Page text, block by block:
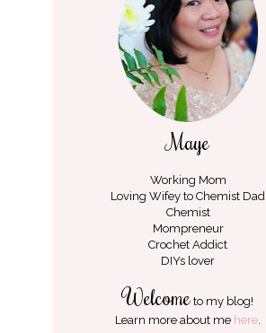
Maye
Working Mom
Loving Wifey to Chemist Dad
Chemist
Mompreneur
Crochet Addict
DIYs lover
Welcometo my blog!
Learn more about me here.